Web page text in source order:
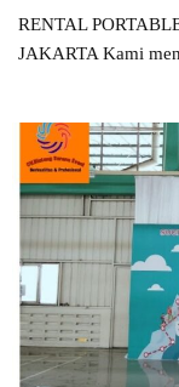
RENTAL
JAKARTA Kami